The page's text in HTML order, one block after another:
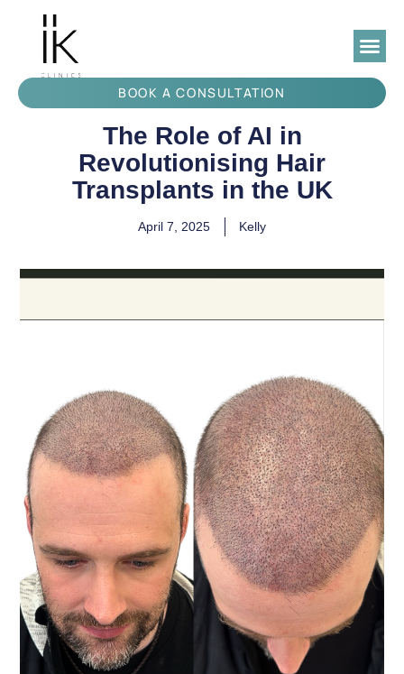
BOOK A CONSULTATION
The Role of AI in
Revolutionising Hair
Transplants in the UK
April 7, 2025 Kelly